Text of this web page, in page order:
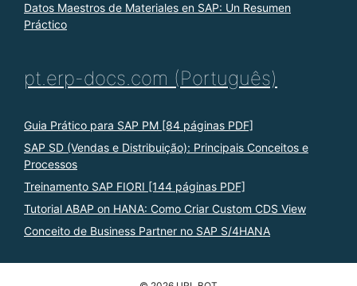
Datos Maestros de Materiales en SAP: Un Resumen
Práctico
pt.erp-docs.com (Português)
Guia Prático para SAP PM [84 páginas PDF]
SAP SD (Vendas e Distribuição): Principais Conceitos e
Processos
Treinamento SAP FIORI [144 páginas PDF]
Tutorial ABAP on HANA: Como Criar Custom CDS View
Conceito de Business Partner no SAP S/4HANA